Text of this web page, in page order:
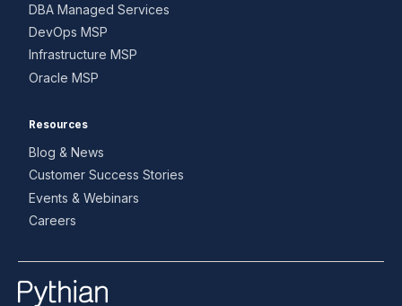
DBA Managed Services
DevOps MSP
Infrastructure MSP
Oracle MSP
Resources
Blog & News
Customer Success Stories
Events & Webinars
Careers